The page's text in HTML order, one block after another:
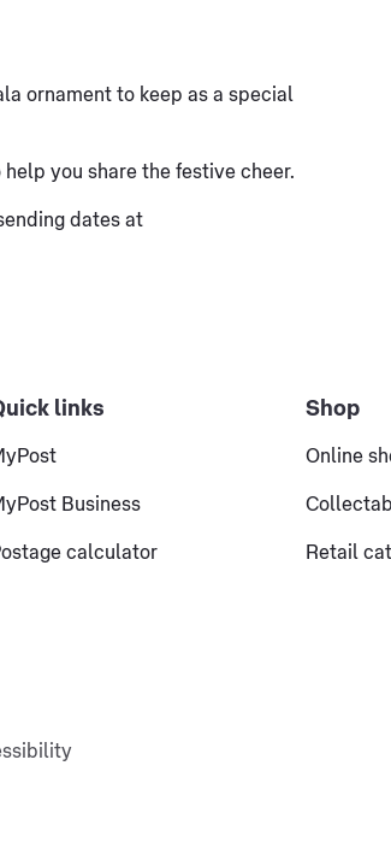
ornament to keep as a special
you share the festive cheer.
dates at
links
Business
calculator
Shop
Online
Retail